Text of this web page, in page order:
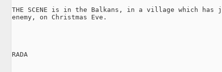
THE SCENE is in the Balkans, in a village which has
enemy, on Christmas Eve.
RADA